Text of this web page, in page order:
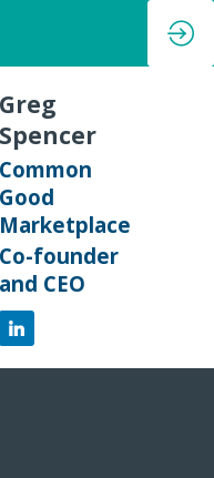
Greg
Spencer
Common
Good
Marketplace
Co-founder
and CEO